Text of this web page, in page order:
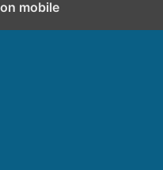
mobile